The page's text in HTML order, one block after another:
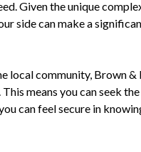
Given the unique
side can make a
local community, Brown
means you can seek
can feel secure in